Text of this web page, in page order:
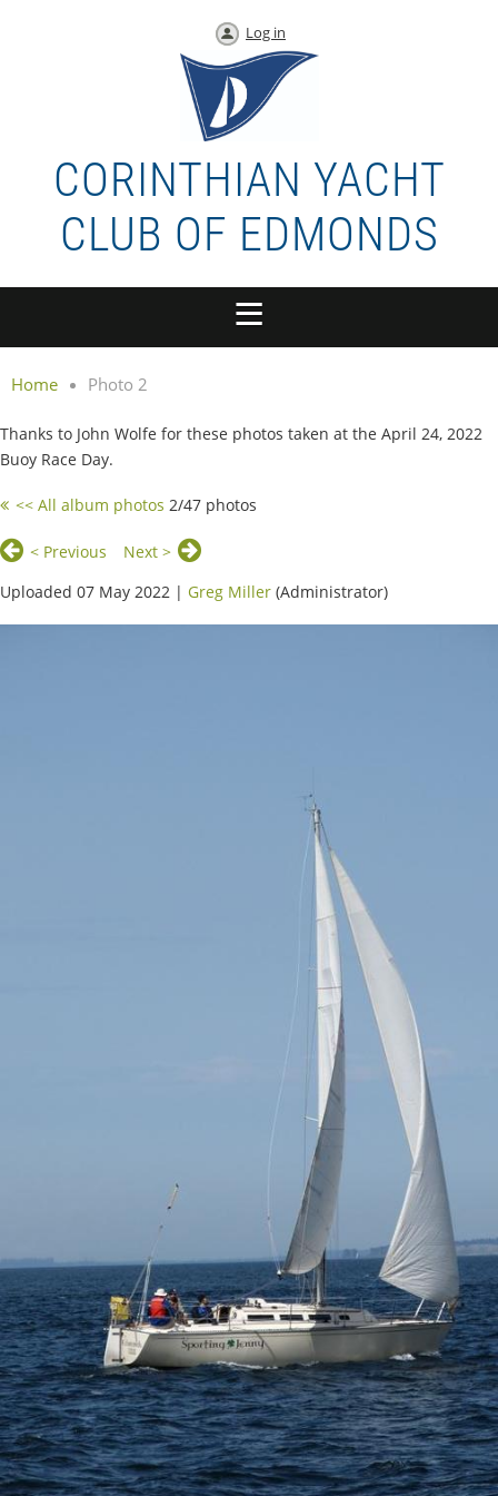
Log in
CORINTHIAN YACHT
CLUB OF EDMONDS
Home Photo 2
Thanks to John Wolfe for these photos taken at the April 24, 2022
Buoy Race Day.
<< All album photos 2/47 photos
< Previous
Next >
Uploaded 07 May 2022 | Greg Miller (Administrator)